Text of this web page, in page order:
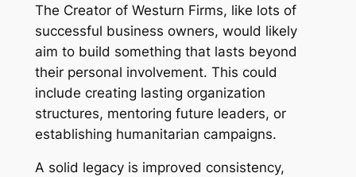
The Creator of Westurn Firms, like lots of
successful business owners, would likely
aim to build something that lasts beyond
their personal involvement. This could
include creating lasting organization
structures, mentoring future leaders, or
establishing humanitarian campaigns.
A solid legacy is improved consistency,